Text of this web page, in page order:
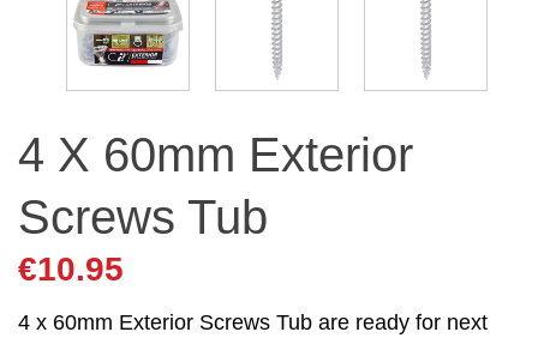
4 X 60mm Exterior
Screws Tub
€10.95
4 x 60mm Exterior Screws Tub are ready for next